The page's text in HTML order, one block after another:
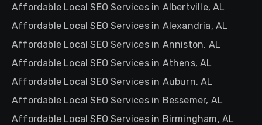
Affordable Local SEO Services in Albertville, AL
Affordable Local SEO Services in Alexandria, AL
Affordable Local SEO Services in Anniston, AL
Affordable Local SEO Services in Athens, AL
Affordable Local SEO Services in Auburn, AL
Affordable Local SEO Services in Bessemer, AL
Affordable Local SEO Services in Birmingham, AL